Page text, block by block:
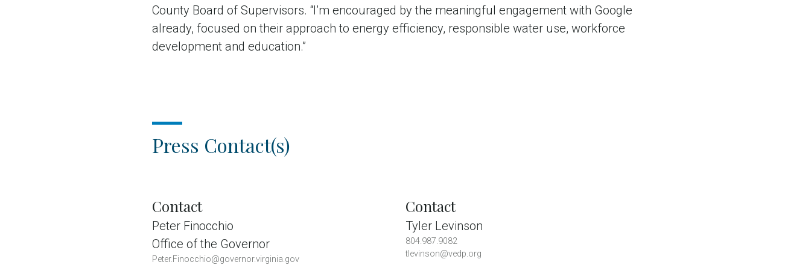
County Board of Supervisors. “I’m encouraged by the meaningful engagement with Google
already, focused on their approach to energy efficiency, responsible water use, workforce
development and education.”
Press Contact(s)
Contact
Peter Finocchio
Office of the Governor
Peter.Finocchio@governor.virginia.gov
Contact
Tyler Levinson
804.987.9082
tlevinson@vedp.org